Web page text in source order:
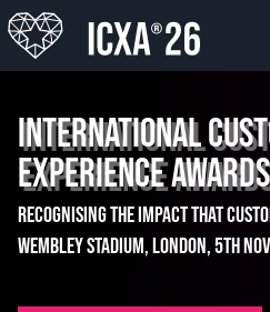
INTERNATIONAL
EXPERIENCE
Recognising the impact that
Wembley Stadium, London, 5th